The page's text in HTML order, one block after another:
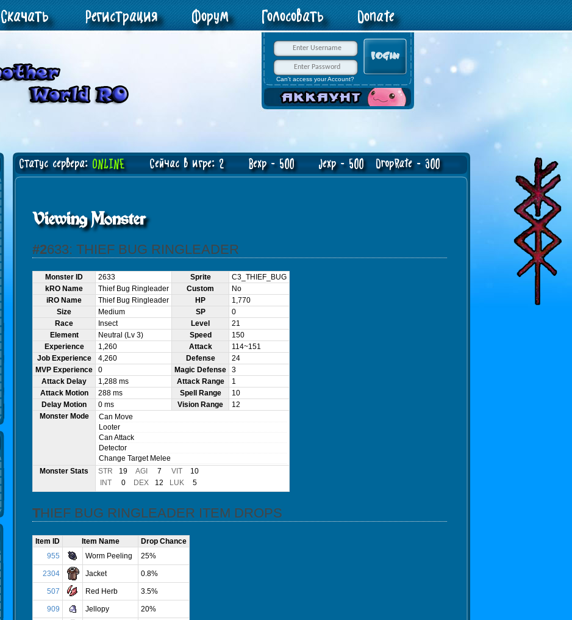
Can't access your Account?
Скачать Регистрация Форум Голосовать Donate
Статус сервера: ONLINEСейчас в игре: 2 Bexp - 500 Jexp - 500 DropRate - 300
Viewing Monster
#2633: THIEF BUG RINGLEADER
Monster ID 2633 Sprite
C3_THIEF_BUG
kRO Name
Thief Bug Ringleader Custom
No
iRO Name
Thief Bug Ringleader HP
1,770
Size
Medium SP
0
Race
Insect Level
21
Element
Neutral (Lv 3) Speed
150
Experience
1,260 Attack
114~151
Job Experience
4,260 Defense
24
MVP Experience
0 Magic Defense
3
Attack Delay
1,288 ms Attack Range
1
Attack Motion
288 ms Spell Range
10
Delay Motion
0 ms Vision Range
12
Monster Mode
Can Move
Looter
Can Attack
Detector
Change Target Melee
Monster Stats
STR 19 AGI 7 VIT
10
INT
0 DEX 12 LUK 5
THIEF BUG RINGLEADER ITEM DROPS
Item ID Item Name
Drop Chance
955
Worm Peeling 25%
2304 Jacket 0.8%
507 Red Herb 3.5%
909 Jellopy 20%